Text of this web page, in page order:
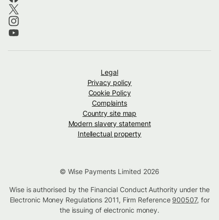
Legal
Privacy policy
Cookie Policy
Complaints
Country site map
Modern slavery statement
Intellectual property
© Wise Payments Limited 2026
Wise is authorised by the Financial Conduct Authority under the
Electronic Money Regulations 2011, Firm Reference 900507, for
the issuing of electronic money.